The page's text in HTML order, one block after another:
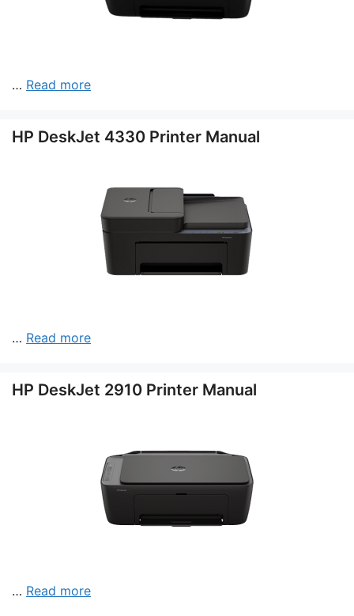
… Read more
HP DeskJet 4330 Printer Manual
… Read more
HP DeskJet 2910 Printer Manual
… Read more